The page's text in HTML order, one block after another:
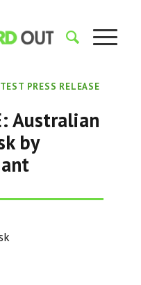
PRESS RELEASE
Australian
by